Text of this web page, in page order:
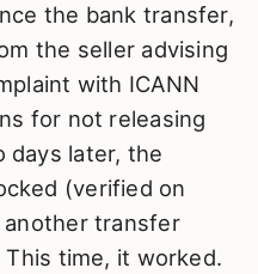
the bank transfer,
the seller advising
with ICANN
for not releasing
days later, the
(verified on
another transfer
time, it worked.